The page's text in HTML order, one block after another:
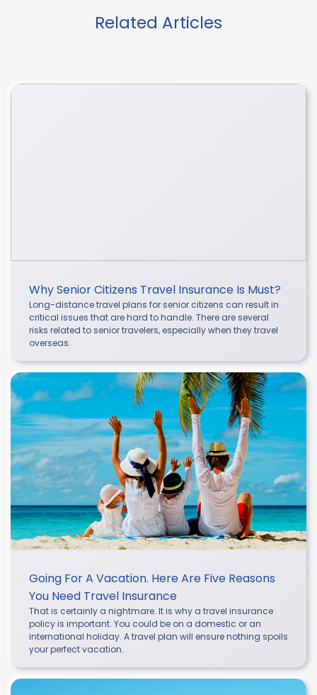
Related Articles
Why Senior Citizens Travel Insurance Is Must?
Long-distance travel plans for senior citizens can result in
critical issues that are hard to handle. There are several
risks related to senior travelers, especially when they travel
overseas.
Going For A Vacation. Here Are Five Reasons
You Need Travel Insurance
That is certainly a nightmare. It is why a travel insurance
policy is important. You could be on a domestic or an
international holiday. A travel plan will ensure nothing spoils
your perfect vacation.